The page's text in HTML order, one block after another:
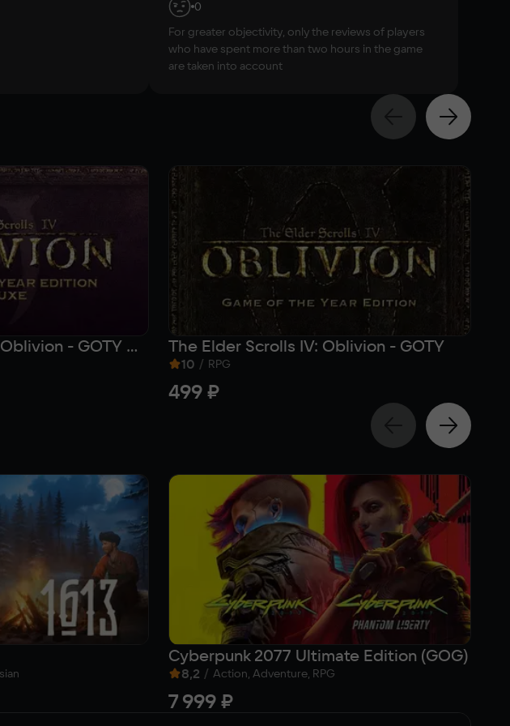
0
For greater objectivity, only the reviews of players
who have spent more than two hours in the game
are taken into account
The Elder Scrolls IV: Oblivion - GOTY Deluxe The Elder Scrolls IV: Oblivion - GOTY
10 / RPG
499 ₽
Cyberpunk 2077 Ultimate Edition (GOG)
8,2 / Action, Adventure, RPG
7 999 ₽